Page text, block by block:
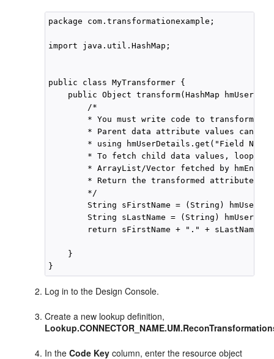
package com.transformationexample;
import java.util.HashMap;
public class MyTransformer {
public Object transform(HashMap
        /*
* You must write code to transform
* Parent data attribute values can be
* using hmUserDetails.get("Field
* To fetch child data values, loop
* ArrayList/Vector fetched by
        * Return the transformed attribute.
        */
String sFirstName = (String)
String sLastName = (String)
        return sFirstName + "." + sLastName;
    }
Log in to the Design Console.
Create a new lookup definition,
In theCode Key column, enter the resource object